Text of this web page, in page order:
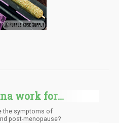
work for
the symptoms of
post-menopause?